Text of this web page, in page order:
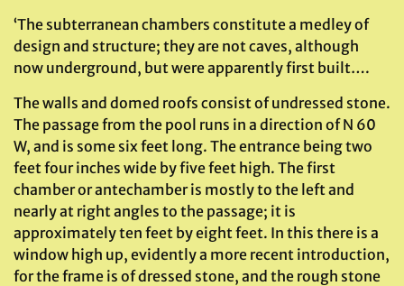
‘The subterranean chambers constitute a medley of
design and structure; they are not caves, although
now underground, but were apparently first built….
The walls and domed roofs consist of undressed stone.
The passage from the pool runs in a direction of N 60
W, and is some six feet long. The entrance being two
feet four inches wide by five feet high. The first
chamber or antechamber is mostly to the left and
nearly at right angles to the passage; it is
approximately ten feet by eight feet. In this there is a
window high up, evidently a more recent introduction,
for the frame is of dressed stone, and the rough stone